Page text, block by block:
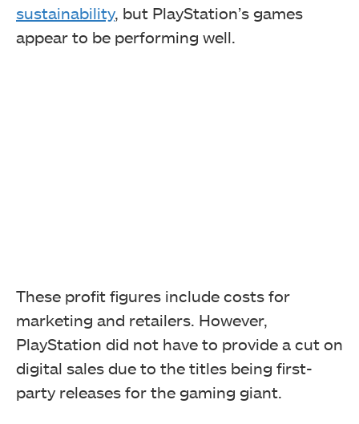
sustainability, but PlayStation’s games
appear to be performing well.
These profit figures include costs for
marketing and retailers. However,
PlayStation did not have to provide a cut on
digital sales due to the titles being first-
party releases for the gaming giant.